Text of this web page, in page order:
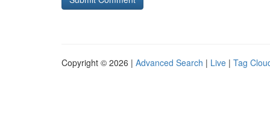
Copyright © 2026 | Advanced Search | Live | Tag